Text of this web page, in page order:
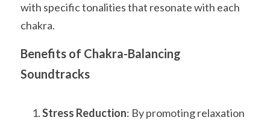
with specific tonalities that resonate with each
chakra.
Benefits of Chakra-Balancing
Soundtracks
Stress Reduction: By promoting relaxation